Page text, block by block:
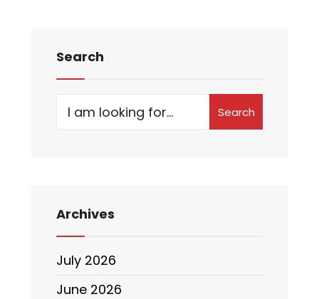
Search
Search
Archives
July 2026
June 2026